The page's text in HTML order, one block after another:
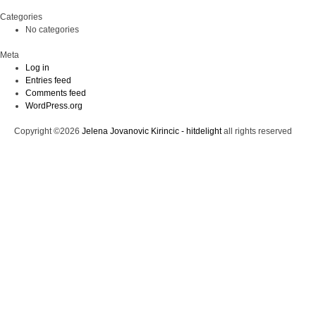
Categories
No categories
Meta
Log in
Entries feed
Comments feed
WordPress.org
Copyright ©2026 Jelena Jovanovic Kirincic - hitdelightall rights reserved